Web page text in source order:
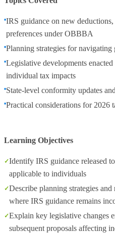
IRS guidance on new
preferences under OBBBA
Planning strategies for navigating
Legislative developments
individual tax impacts
State‑level conformity updates
Practical considerations for 2026
Learning Objectives
Identify IRS guidance released
applicable to individuals
Describe planning strategies
where IRS guidance remains
Explain key legislative changes
subsequent proposals affecting